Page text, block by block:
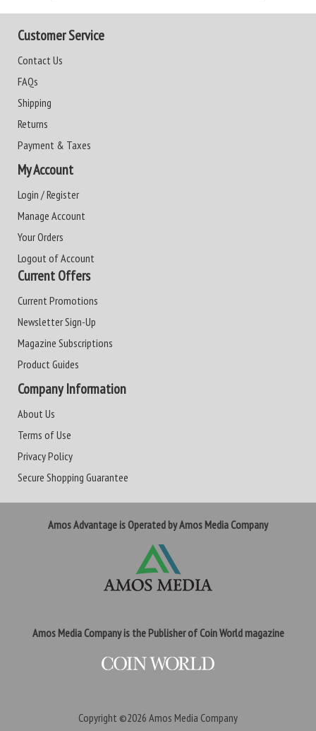
Customer Service
Contact Us
FAQs
Shipping
Returns
Payment & Taxes
My Account
Login / Register
Manage Account
Your Orders
Logout of Account
Current Offers
Current Promotions
Newsletter Sign-Up
Magazine Subscriptions
Product Guides
Company Information
About Us
Terms of Use
Privacy Policy
Secure Shopping Guarantee
Amos Advantage is Operated by Amos Media Company
Amos Media Company is the Publisher of Coin World magazine
Copyright ©2026 Amos Media Company